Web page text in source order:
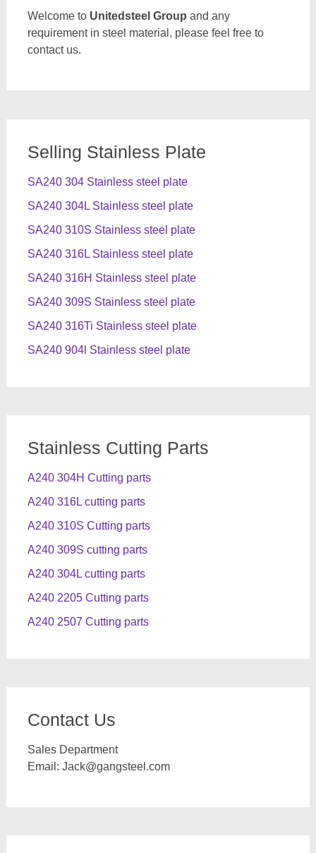
Welcome to Unitedsteel Group and any
requirement in steel material, please feel free to
contact us.
Selling Stainless Plate
SA240 304 Stainless steel plate
SA240 304L Stainless steel plate
SA240 310S Stainless steel plate
SA240 316L Stainless steel plate
SA240 316H Stainless steel plate
SA240 309S Stainless steel plate
SA240 316Ti Stainless steel plate
SA240 904l Stainless steel plate
Stainless Cutting Parts
A240 304H Cutting parts
A240 316L cutting parts
A240 310S Cutting parts
A240 309S cutting parts
A240 304L cutting parts
A240 2205 Cutting parts
A240 2507 Cutting parts
Contact Us
Sales Department
Email: Jack@gangsteel.com